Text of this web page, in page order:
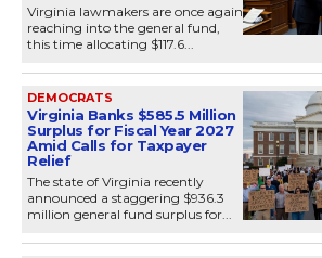
Virginia lawmakers are once again
reaching into the general fund,
this time allocating $117.6...
DEMOCRATS
Virginia Banks $585.5 Million
Surplus for Fiscal Year 2027
Amid Calls for Taxpayer
Relief
The state of Virginia recently
announced a staggering $936.3
million general fund surplus for...